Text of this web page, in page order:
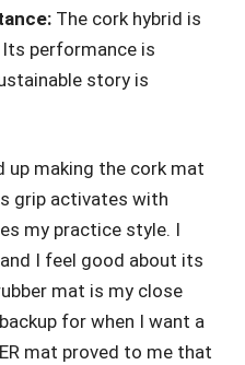
The cork hybrid is
performance is
story is
up making the cork mat
grip activates with
my practice style. I
I feel good about its
mat is my close
for when I want a
mat proved to me that